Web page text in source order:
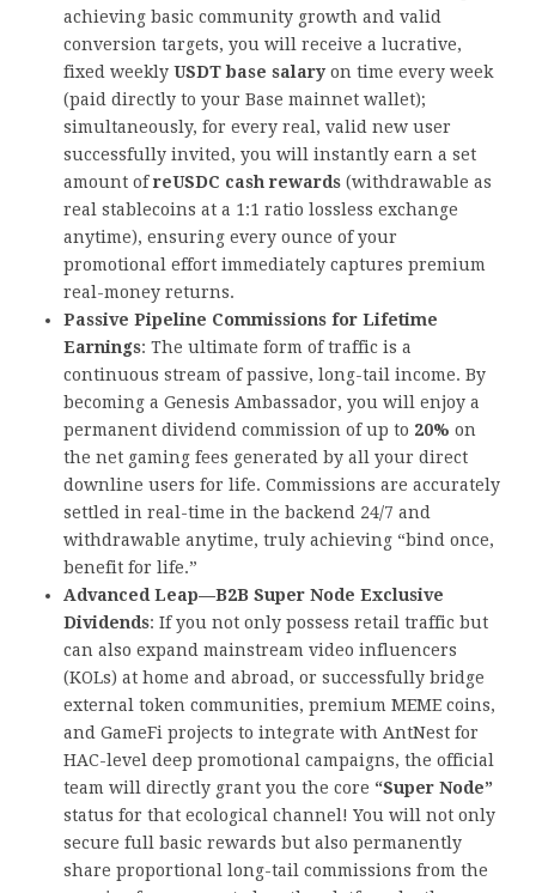
achieving basic community growth and valid
conversion targets, you will receive a lucrative,
fixed weekly USDT base salary on time every week
(paid directly to your Base mainnet wallet);
simultaneously, for every real, valid new user
successfully invited, you will instantly earn a set
amount ofreUSDC cash rewards (withdrawable as
real stablecoins at a 1:1 ratio lossless exchange
anytime), ensuring every ounce of your
promotional effort immediately captures premium
real-money returns.
Passive Pipeline Commissions for Lifetime
Earnings: The ultimate form of traffic is a
continuous stream of passive, long-tail income. By
becoming a Genesis Ambassador, you will enjoy a
permanent dividend commission of up to 20% on
the net gaming fees generated by all your direct
downline users for life. Commissions are accurately
settled in real-time in the backend 24/7 and
withdrawable anytime, truly achieving “bind once,
benefit for life.”
Advanced Leap—B2B Super Node Exclusive
Dividends: If you not only possess retail traffic but
can also expand mainstream video influencers
(KOLs) at home and abroad, or successfully bridge
external token communities, premium MEME coins,
and GameFi projects to integrate with AntNest for
HAC-level deep promotional campaigns, the official
team will directly grant you the core “Super Node”
status for that ecological channel! You will not only
secure full basic rewards but also permanently
share proportional long-tail commissions from the